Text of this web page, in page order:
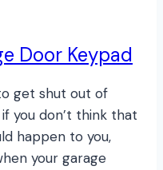
Door Keypad
get shut out of
you don’t think that
happen to you,
your garage